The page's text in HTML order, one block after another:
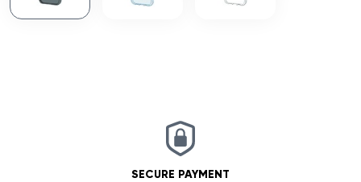
SECURE PAYMENT